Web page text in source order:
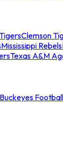
Clemson
Mississippi Rebels
Texas A&M
Football